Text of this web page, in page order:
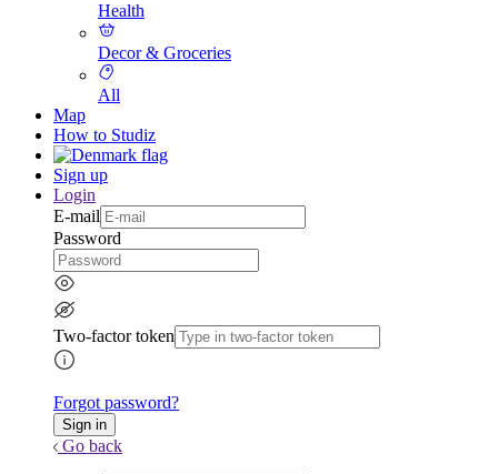
Health
Decor & Groceries
All
Map
How to Studiz
Sign up
Login
E-mail
Password
Two-factor token
Forgot password?
Go back